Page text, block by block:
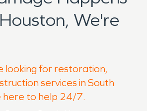
We're
looking for restoration,
services in South
here to help 24/7.